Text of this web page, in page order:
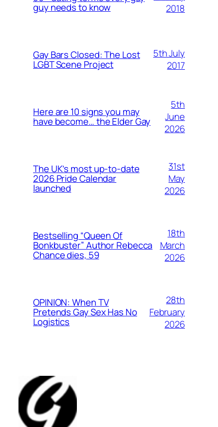
guy needs to know
2018
Gay Bars Closed: The Lost
LGBT Scene Project
5th July
2017
Here are 10 signs you may
have become… the Elder Gay
5th
June
2026
The UK’s most up-to-date
2026 Pride Calendar
launched
31st
May
2026
Bestselling “Queen Of
Bonkbuster” Author Rebecca
Chance dies, 59
18th
March
2026
OPINION: When TV
Pretends Gay Sex Has No
Logistics
28th
February
2026